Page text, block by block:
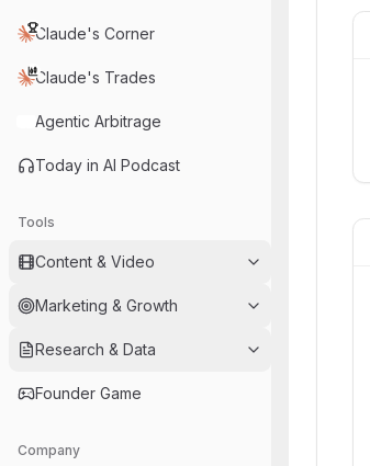
Claude's Corner
Claude's Trades
Agentic Arbitrage
Today in AI Podcast
Tools
Content & Video
Marketing & Growth
Research & Data
Founder Game
Company